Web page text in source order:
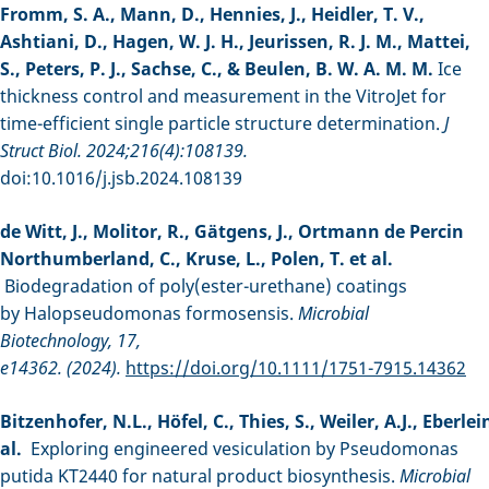
Fromm, S. A., Mann, D., Hennies, J., Heidler, T. V.,
Ashtiani, D., Hagen, W. J. H., Jeurissen, R. J. M., Mattei,
S., Peters, P. J., Sachse, C., & Beulen, B. W. A. M. M. Ice
thickness control and measurement in the VitroJet for
time-efficient single particle structure determination. J
Struct Biol. 2024;216(4):108139.
doi:10.1016/j.jsb.2024.108139
de Witt, J., Molitor, R., Gätgens, J., Ortmann de Percin
Northumberland, C., Kruse, L., Polen, T. et al.
Biodegradation of poly(ester-urethane) coatings
by Halopseudomonas formosensis. Microbial
Biotechnology, 17,
e14362. (2024). https://doi.org/10.1111/1751-7915.14362
Bitzenhofer, N.L., Höfel, C., Thies, S., Weiler, A.J.,
al. Exploring engineered vesiculation by Pseudomonas
putida KT2440 for natural product biosynthesis. Microbial